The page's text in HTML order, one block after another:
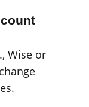
Wise or